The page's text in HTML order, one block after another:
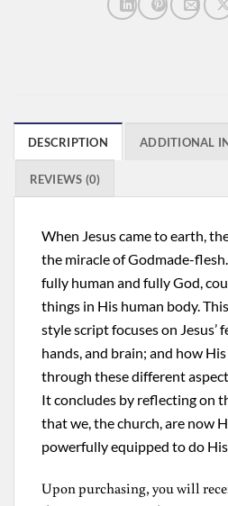
DESCRIPTION ADDITIONAL
REVIEWS (0)
When Jesus came to earth,
the miracle of Godmade-
fully human and fully God,
things in His human body.
style script focuses on Jesus’
hands, and brain; and how
through these different
It concludes by reflecting on
that we, the church, are now
powerfully equipped to do
Upon purchasing, you will